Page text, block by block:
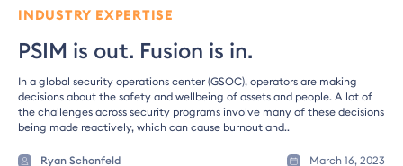
INDUSTRY EXPERTISE
PSIM is out. Fusion is in.
In a global security operations center (GSOC), operators are making
decisions about the safety and wellbeing of assets and people. A lot of
the challenges across security programs involve many of these decisions
being made reactively, which can cause burnout and..
Ryan Schonfeld March 16, 2023